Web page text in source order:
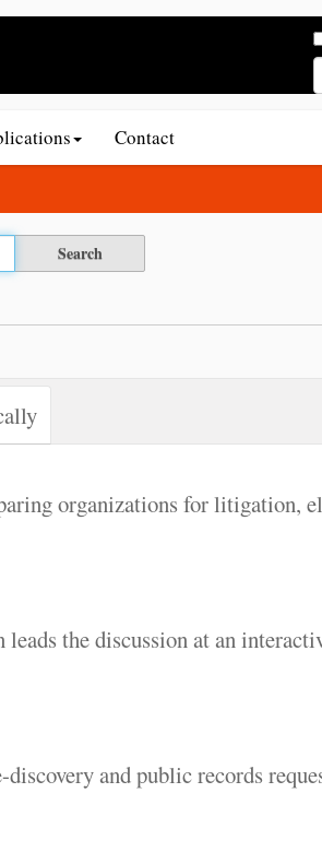
Contact
organizations for litigation,
the discussion at an
and public records